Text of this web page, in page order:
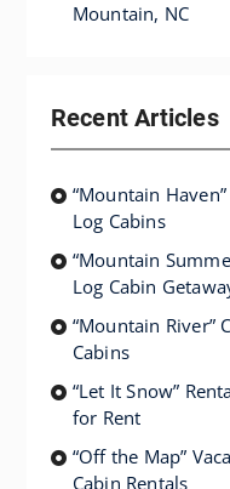
Mountain, NC
Recent Articles
“Mountain
Log Cabins
“Mountain
Log Cabin
“Mountain River”
Cabins
“Let It Snow”
for Rent
“Off the Map”
Cabin Rentals